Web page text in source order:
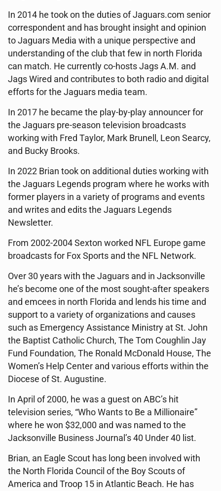
In 2014 he took on the duties of Jaguars.com senior
correspondent and has brought insight and opinion
to Jaguars Media with a unique perspective and
understanding of the club that few in north Florida
can match. He currently co-hosts Jags A.M. and
Jags Wired and contributes to both radio and digital
efforts for the Jaguars media team.
In 2017 he became the play-by-play announcer for
the Jaguars pre-season television broadcasts
working with Fred Taylor, Mark Brunell, Leon Searcy,
and Bucky Brooks.
In 2022 Brian took on additional duties working with
the Jaguars Legends program where he works with
former players in a variety of programs and events
and writes and edits the Jaguars Legends
Newsletter.
From 2002-2004 Sexton worked NFL Europe game
broadcasts for Fox Sports and the NFL Network.
Over 30 years with the Jaguars and in Jacksonville
he’s become one of the most sought-after speakers
and emcees in north Florida and lends his time and
support to a variety of organizations and causes
such as Emergency Assistance Ministry at St. John
the Baptist Catholic Church, The Tom Coughlin Jay
Fund Foundation, The Ronald McDonald House, The
Women’s Help Center and various efforts within the
Diocese of St. Augustine.
In April of 2000, he was a guest on ABC’s hit
television series, “Who Wants to Be a Millionaire”
where he won $32,000 and was named to the
Jacksonville Business Journal’s 40 Under 40 list.
Brian, an Eagle Scout has long been involved with
the North Florida Council of the Boy Scouts of
America and Troop 15 in Atlantic Beach. He has